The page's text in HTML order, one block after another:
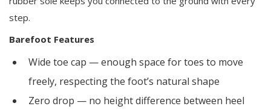
step.
Barefoot Features
Wide toe cap — enough space for toes to move
freely, respecting the foot’s natural shape
Zero drop — no height difference between heel